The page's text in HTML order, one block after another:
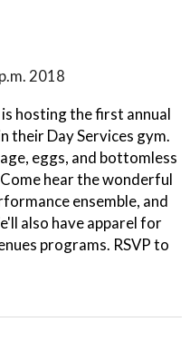
2018
hosting the first annual
their Day Services gym.
eggs, and bottomless
hear the wonderful
ensemble, and
also have apparel for
programs. RSVP to